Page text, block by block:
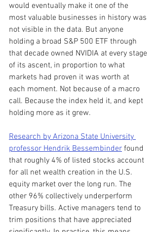
would eventually make it one of the
most valuable businesses in history was
not visible in the data. But anyone
holding a broad S&P 500 ETF through
that decade owned NVIDIA at every stage
of its ascent, in proportion to what
markets had proven it was worth at
each moment. Not because of a macro
call. Because the index held it, and kept
holding more as it grew.
Research by Arizona State University
professor Hendrik Bessembinder found
that roughly 4% of listed stocks account
for all net wealth creation in the U.S.
equity market over the long run. The
other 96% collectively underperform
Treasury bills. Active managers tend to
trim positions that have appreciated